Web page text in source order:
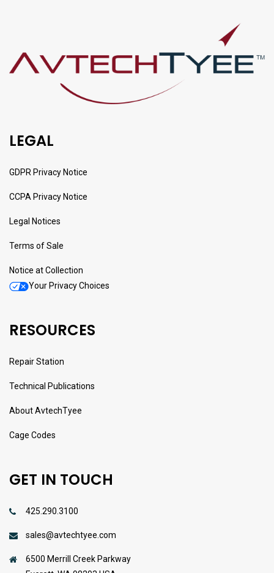
LEGAL
GDPR Privacy Notice
CCPA Privacy Notice
Legal Notices
Terms of Sale
Notice at Collection
Your Privacy Choices
RESOURCES
Repair Station
Technical Publications
About AvtechTyee
Cage Codes
GET IN TOUCH
425.290.3100
sales@avtechtyee.com
6500 Merrill Creek Parkway